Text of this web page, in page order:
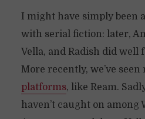
I might have simply been
with serial fiction: later,
Vella, and Radish did well
More recently, we’ve seen
platforms, like Ream.
haven’t caught on among